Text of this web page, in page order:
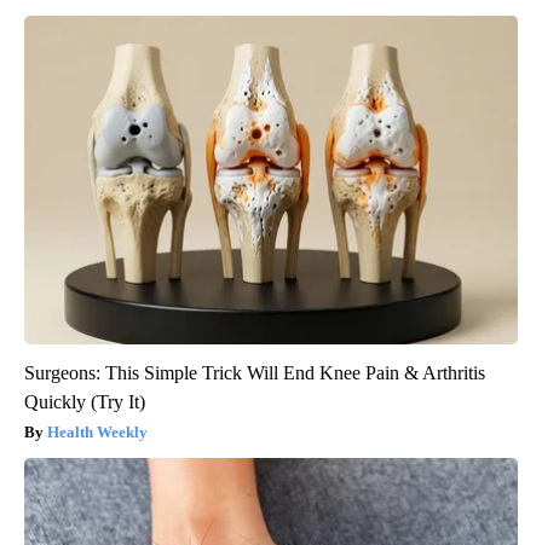
Surgeons: This Simple Trick Will End Knee Pain & Arthritis
Quickly (Try It)
Health Weekly